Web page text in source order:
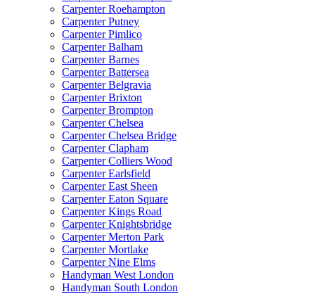
Carpenter Roehampton
Carpenter Putney
Carpenter Pimlico
Carpenter Balham
Carpenter Barnes
Carpenter Battersea
Carpenter Belgravia
Carpenter Brixton
Carpenter Brompton
Carpenter Chelsea
Carpenter Chelsea Bridge
Carpenter Clapham
Carpenter Colliers Wood
Carpenter Earlsfield
Carpenter East Sheen
Carpenter Eaton Square
Carpenter Kings Road
Carpenter Knightsbridge
Carpenter Merton Park
Carpenter Mortlake
Carpenter Nine Elms
Handyman West London
Handyman South London